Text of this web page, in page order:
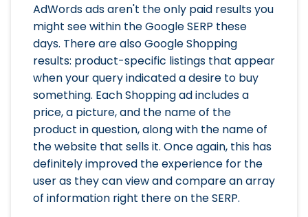
AdWords ads aren't the only paid results you
might see within the Google SERP these
days. There are also Google Shopping
results: product-specific listings that appear
when your query indicated a desire to buy
something. Each Shopping ad includes a
price, a picture, and the name of the
product in question, along with the name of
the website that sells it. Once again, this has
definitely improved the experience for the
user as they can view and compare an array
of information right there on the SERP.